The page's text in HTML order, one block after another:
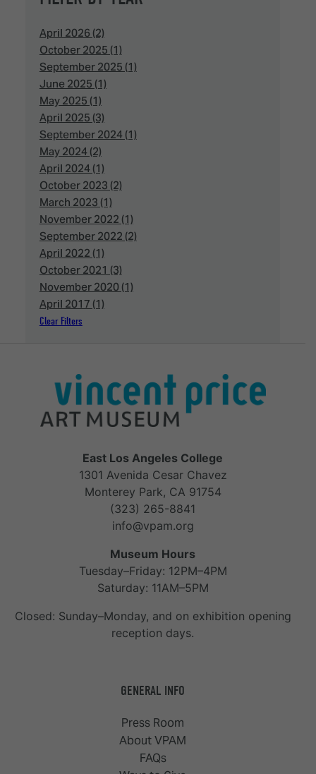
April 2026 (2)
October 2025 (1)
September 2025 (1)
June 2025 (1)
May 2025 (1)
April 2025 (3)
September 2024 (1)
May 2024 (2)
April 2024 (1)
October 2023 (2)
March 2023 (1)
November 2022 (1)
September 2022 (2)
April 2022 (1)
October 2021 (3)
November 2020 (1)
April 2017 (1)
Clear Filters
East Los Angeles College
1301 Avenida Cesar Chavez
Monterey Park, CA 91754
(323) 265-8841
info@vpam.org
Museum Hours
Tuesday–Friday: 12PM–4PM
Saturday: 11AM–5PM
Closed: Sunday–Monday, and on exhibition opening
reception days.
GENERAL INFO
Press Room
About VPAM
FAQs